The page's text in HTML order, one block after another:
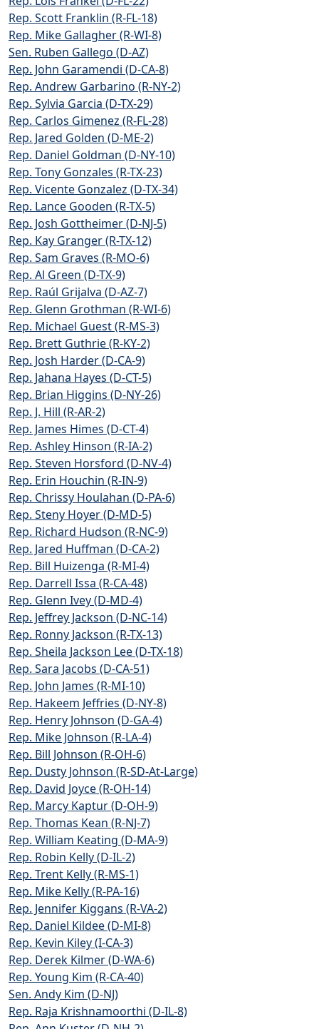
Rep. Scott Franklin (R-FL-18)
Rep. Mike Gallagher (R-WI-8)
Sen. Ruben Gallego (D-AZ)
Rep. John Garamendi (D-CA-8)
Rep. Andrew Garbarino (R-NY-2)
Rep. Sylvia Garcia (D-TX-29)
Rep. Carlos Gimenez (R-FL-28)
Rep. Jared Golden (D-ME-2)
Rep. Daniel Goldman (D-NY-10)
Rep. Tony Gonzales (R-TX-23)
Rep. Vicente Gonzalez (D-TX-34)
Rep. Lance Gooden (R-TX-5)
Rep. Josh Gottheimer (D-NJ-5)
Rep. Kay Granger (R-TX-12)
Rep. Sam Graves (R-MO-6)
Rep. Al Green (D-TX-9)
Rep. Raúl Grijalva (D-AZ-7)
Rep. Glenn Grothman (R-WI-6)
Rep. Michael Guest (R-MS-3)
Rep. Brett Guthrie (R-KY-2)
Rep. Josh Harder (D-CA-9)
Rep. Jahana Hayes (D-CT-5)
Rep. Brian Higgins (D-NY-26)
Rep. J. Hill (R-AR-2)
Rep. James Himes (D-CT-4)
Rep. Ashley Hinson (R-IA-2)
Rep. Steven Horsford (D-NV-4)
Rep. Erin Houchin (R-IN-9)
Rep. Chrissy Houlahan (D-PA-6)
Rep. Steny Hoyer (D-MD-5)
Rep. Richard Hudson (R-NC-9)
Rep. Jared Huffman (D-CA-2)
Rep. Bill Huizenga (R-MI-4)
Rep. Darrell Issa (R-CA-48)
Rep. Glenn Ivey (D-MD-4)
Rep. Jeffrey Jackson (D-NC-14)
Rep. Ronny Jackson (R-TX-13)
Rep. Sheila Jackson Lee (D-TX-18)
Rep. Sara Jacobs (D-CA-51)
Rep. John James (R-MI-10)
Rep. Hakeem Jeffries (D-NY-8)
Rep. Henry Johnson (D-GA-4)
Rep. Mike Johnson (R-LA-4)
Rep. Bill Johnson (R-OH-6)
Rep. Dusty Johnson (R-SD-At-Large)
Rep. David Joyce (R-OH-14)
Rep. Marcy Kaptur (D-OH-9)
Rep. Thomas Kean (R-NJ-7)
Rep. William Keating (D-MA-9)
Rep. Robin Kelly (D-IL-2)
Rep. Trent Kelly (R-MS-1)
Rep. Mike Kelly (R-PA-16)
Rep. Jennifer Kiggans (R-VA-2)
Rep. Daniel Kildee (D-MI-8)
Rep. Kevin Kiley (I-CA-3)
Rep. Derek Kilmer (D-WA-6)
Rep. Young Kim (R-CA-40)
Sen. Andy Kim (D-NJ)
Rep. Raja Krishnamoorthi (D-IL-8)